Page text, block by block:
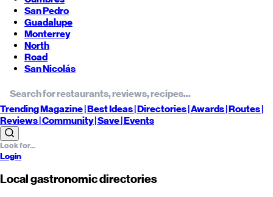
San Pedro
Guadalupe
Monterrey
North
Road
San Nicolás
TrendingMagazine |BestIdeas| Directories |Awards| Routes|
Reviews| Community |Save| Events
Login
Local gastronomic directories